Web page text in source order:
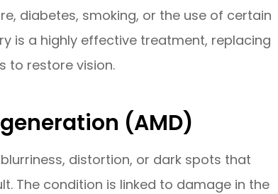
diabetes, smoking, or the use of certain
is a highly effective treatment, replacing
to restore vision.
(AMD)
distortion, or dark spots that
The condition is linked to damage in the